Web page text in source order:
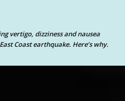
vertigo, dizziness and nausea
Coast earthquake. Here’s why.